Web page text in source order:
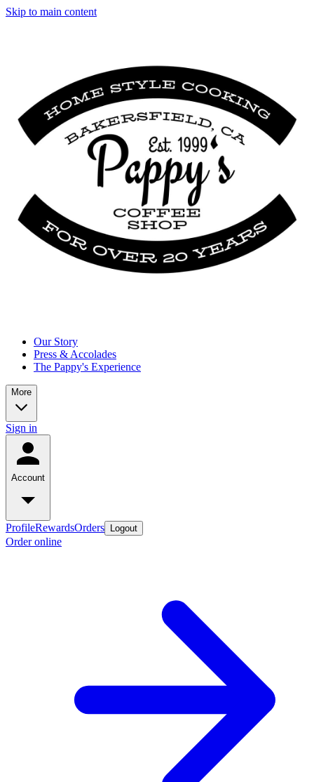
Skip to main content
Our Story
Press & Accolades
The Pappy's Experience
More
Sign in
Account
ProfileRewardsOrders Logout
Order online